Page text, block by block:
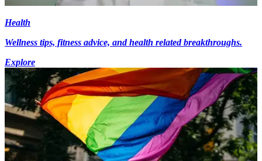
Health
Wellness tips, fitness advice, and health related breakthroughs.
Explore